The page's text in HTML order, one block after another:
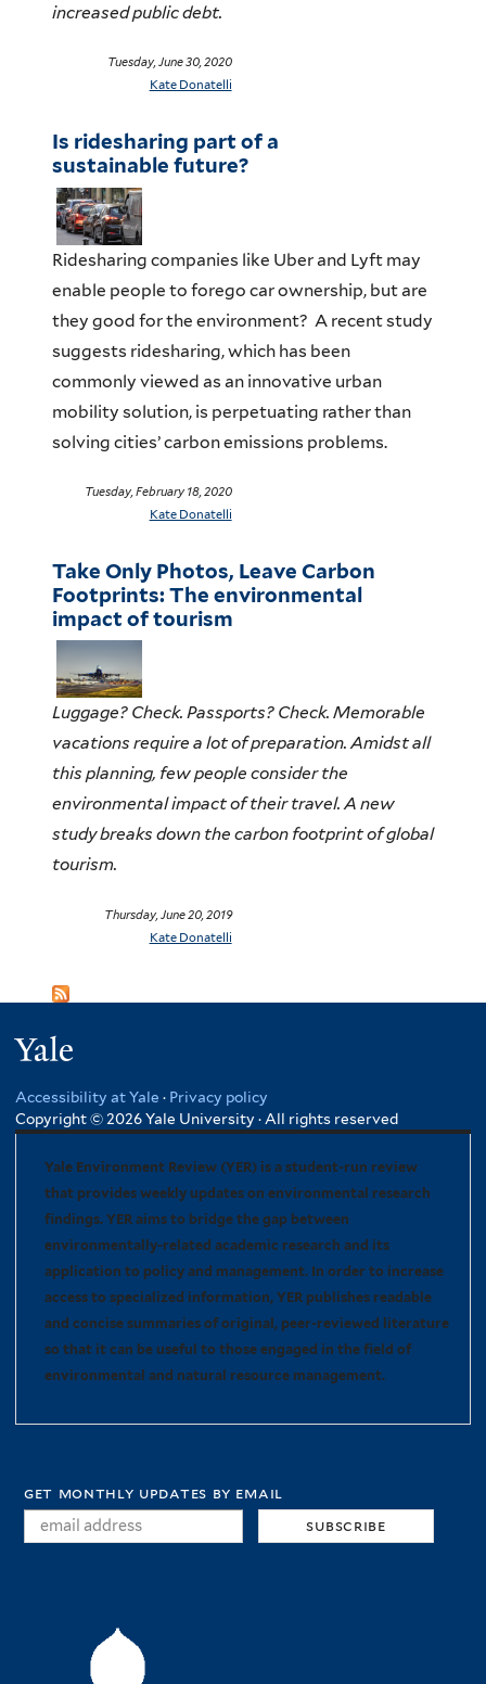
increased public debt.
Tuesday, June 30, 2020
Kate Donatelli
Is ridesharing part of a
sustainable future?
Ridesharing companies like Uber and Lyft may
enable people to forego car ownership, but are
they good for the environment? A recent study
suggests ridesharing, which has been
commonly viewed as an innovative urban
mobility solution, is perpetuating rather than
solving cities’ carbon emissions problems.
Tuesday, February 18, 2020
Kate Donatelli
Take Only Photos, Leave Carbon
Footprints: The environmental
impact of tourism
Luggage? Check. Passports? Check. Memorable
vacations require a lot of preparation. Amidst all
this planning, few people consider the
environmental impact of their travel. A new
study breaks down the carbon footprint of global
tourism.
Thursday, June 20, 2019
Kate Donatelli
Accessibility at Yale · Privacy policy
Copyright © 2026 Yale University · All rights reserved
Yale Environment Review (YER) is a student-run review
that provides weekly updates on environmental research
findings. YER aims to bridge the gap between
environmentally-related academic research and its
application to policy and management. In order to increase
access to specialized information, YER publishes readable
and concise summaries of original, peer-reviewed literature
so that it can be useful to those engaged in the field of
environmental and natural resource management.
get monthly updates by email